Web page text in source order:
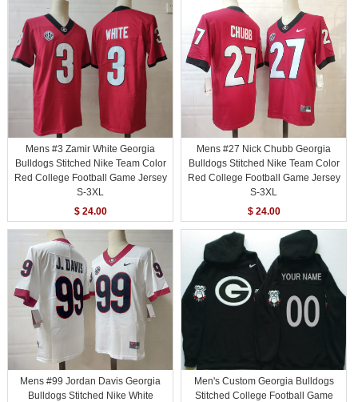
Mens #3 Zamir White Georgia
Bulldogs Stitched Nike Team Color
Red College Football Game Jersey
S-3XL
$ 24.00
Mens #27 Nick Chubb Georgia
Bulldogs Stitched Nike Team Color
Red College Football Game Jersey
S-3XL
$ 24.00
Mens #99 Jordan Davis Georgia
Bulldogs Stitched Nike White
Men's Custom Georgia Bulldogs
Stitched College Football Game